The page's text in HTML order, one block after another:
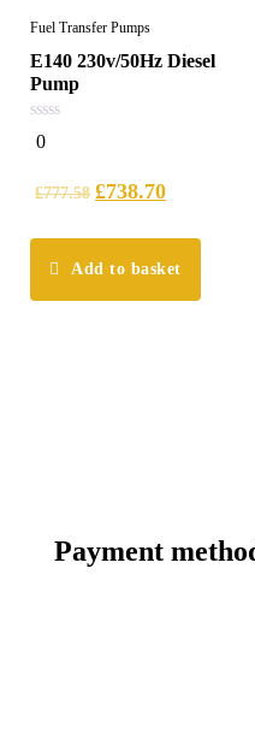
Fuel Transfer Pumps
E140 230v/50Hz Diesel
Pump
0
out
0
£777.58 £738.70
Add to basket
Payment